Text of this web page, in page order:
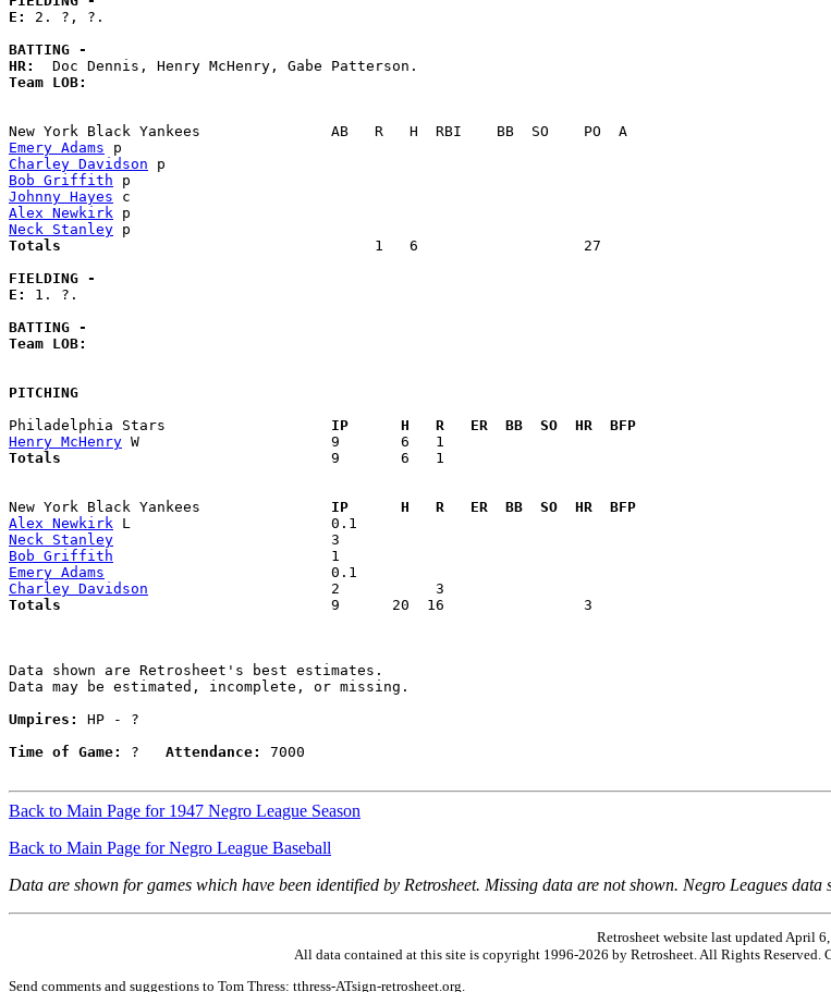
E: 2. ?, ?.
BATTING -
HR:
Team LOB:
Emery Adams
Charley Davidson
Bob Griffith
Johnny Hayes
Alex Newkirk
Neck Stanley
Totals
       1   6                   27
FIELDING -
E: 1. ?.
BATTING -
Team LOB:
PITCHING
Philadelphia Stars
  IP      H   R   ER  BB  SO  HR  BFP
Henry McHenry
Totals
  9       6   1
New York Black Yankees
  IP      H   R   ER  BB  SO  HR  BFP
Alex Newkirk
Neck Stanley
Bob Griffith
Emery Adams
Charley Davidson
Totals
  9      20  16                3
Data shown are Retrosheet's best estimates.
Data may be estimated, incomplete, or missing.
Umpires:
HP - ?
Time of Game:
? Attendance: 7000
Back to Main Page for 1947 Negro League Season
Back to Main Page for Negro League Baseball
Data are shown for games which have been identified by Retrosheet. Missing data are not shown. Negro Leagues data
Retrosheet website last updated April 6,
All data contained at this site is copyright 1996-2026 by Retrosheet. All Rights Reserved.
Send comments and suggestions to Tom Thress: tthress-ATsign-retrosheet.org.